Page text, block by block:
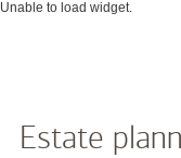
Unable to load widget.
Estate